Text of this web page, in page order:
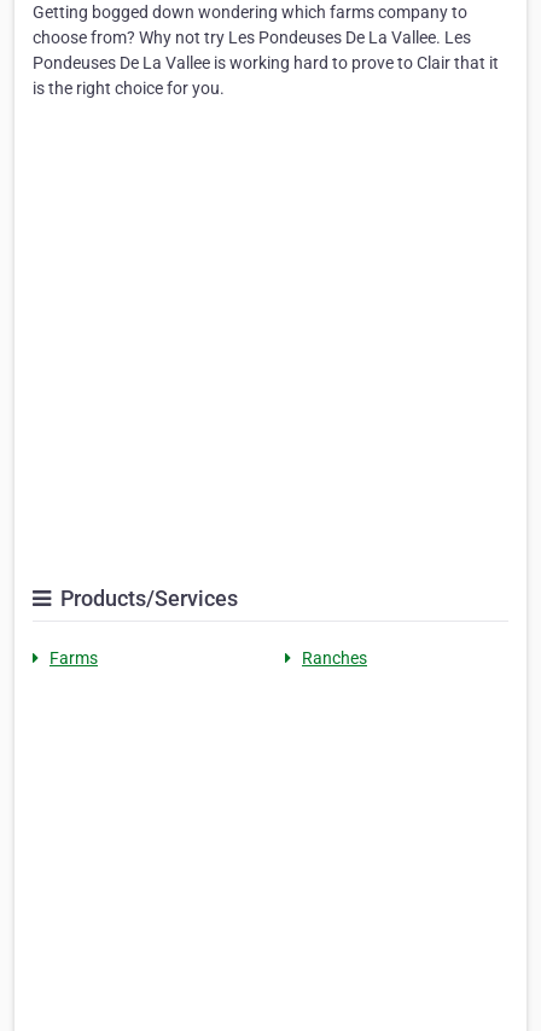
Getting bogged down wondering which farms company to
choose from? Why not try Les Pondeuses De La Vallee. Les
Pondeuses De La Vallee is working hard to prove to Clair that it
is the right choice for you.
Products/Services
Farms Ranches